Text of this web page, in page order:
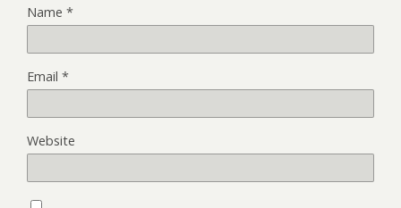
Name *
Email *
Website